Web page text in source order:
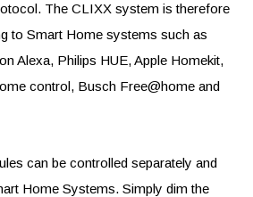
The CLIXX system is therefore
to Smart Home systems such as
Alexa, Philips HUE, Apple Homekit,
control, Busch Free@home and
can be controlled separately and
Home Systems. Simply dim the